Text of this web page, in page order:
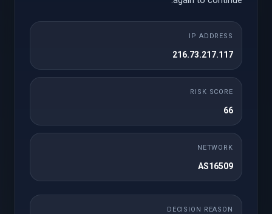
Small
$18.58 USD
ماهانه
Ignored
IP ADDRESS
216.73.217.117
RISK SCORE
66
NETWORK
AS16509
DECISION REASON